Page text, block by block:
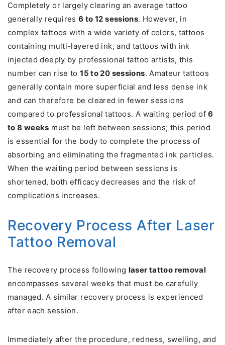
Completely or largely clearing an average tattoo
generally requires6 to 12 sessions. However, in
complex tattoos with a wide variety of colors, tattoos
containing multi-layered ink, and tattoos with ink
injected deeply by professional tattoo artists, this
number can rise to15 to 20 sessions. Amateur tattoos
generally contain more superficial and less dense ink
and can therefore be cleared in fewer sessions
compared to professional tattoos. A waiting period of6
to 8 weeks must be left between sessions; this period
is essential for the body to complete the process of
absorbing and eliminating the fragmented ink particles.
When the waiting period between sessions is
shortened, both efficacy decreases and the risk of
complications increases.
Recovery Process After Laser
Tattoo Removal
The recovery process following laser tattoo removal
encompasses several weeks that must be carefully
managed. A similar recovery process is experienced
after each session.
Immediately after the procedure, redness, swelling, and